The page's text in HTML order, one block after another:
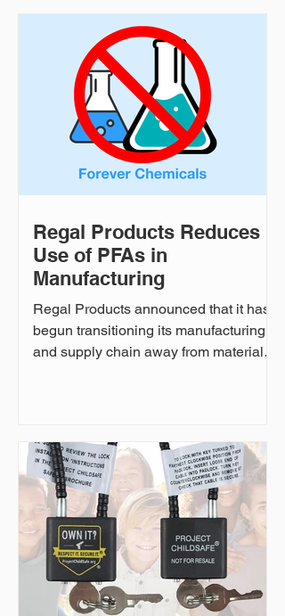
founder, to discuss various aspects of
how the two companies are partnering
together to make a difference. WTTA
and Regal Products Regal Products:
How did WTTA's relationship with
Regal Products come about, a
Regal Products Reduces
Use of PFAs in
Manufacturing
Regal Products announced that it has
begun transitioning its manufacturing
and supply chain away from materials
environmental responsibility. “Safety
isn’t just about how our products are
used—it’s about how they’re made,”
said Shawn Kitchell, CEO of Regal
Products. “We’re working closely with
our factories to reduce our reliance on
‘forever chemi